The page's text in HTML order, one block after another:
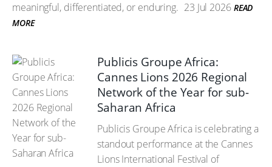
meaningful, differentiated, or enduring. 23 Jul 2026 READ
MORE
Publicis Groupe Africa:
Cannes Lions 2026 Regional
Network of the Year for sub-
Saharan Africa
Publicis Groupe Africa is celebrating a
standout performance at the Cannes
Lions International Festival of